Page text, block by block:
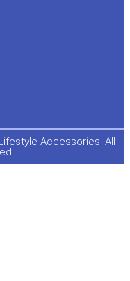
e
o
Accessories. All